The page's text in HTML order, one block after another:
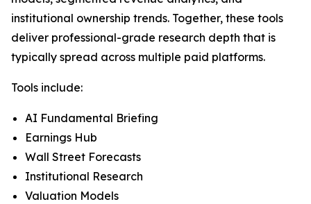
institutional ownership trends. Together, these tools
deliver professional-grade research depth that is
typically spread across multiple paid platforms.
Tools include:
AI Fundamental Briefing
Earnings Hub
Wall Street Forecasts
Institutional Research
Valuation Models